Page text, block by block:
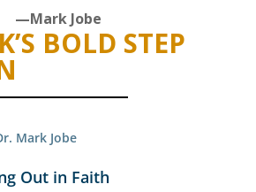
—Mark Jobe
BOLD STEP